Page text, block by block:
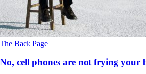
The Back Page
No, cell phones are not frying your